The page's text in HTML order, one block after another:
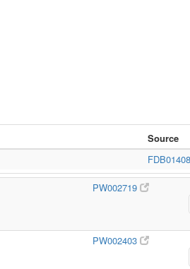
Source
PW002719
PW002403